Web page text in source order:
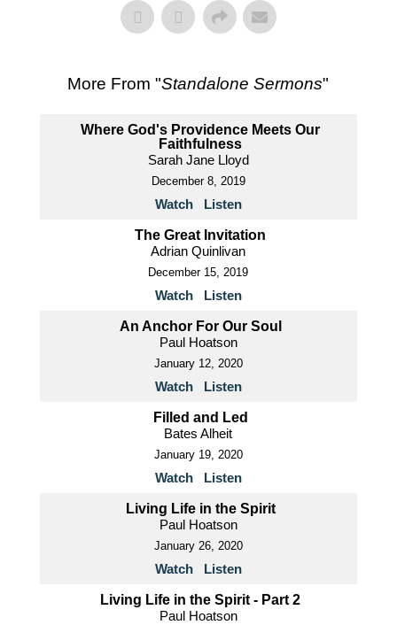
More From "Standalone Sermons"
Where God's Providence Meets Our
Faithfulness
Sarah Jane Lloyd
December 8, 2019
Watch Listen
The Great Invitation
Adrian Quinlivan
December 15, 2019
Watch Listen
An Anchor For Our Soul
Paul Hoatson
January 12, 2020
Watch Listen
Filled and Led
Bates Alheit
January 19, 2020
Watch Listen
Living Life in the Spirit
Paul Hoatson
January 26, 2020
Watch Listen
Living Life in the Spirit - Part 2
Paul Hoatson